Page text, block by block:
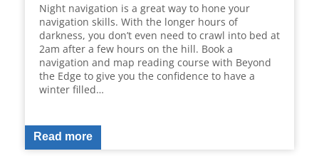
Night navigation is a great way to hone your
navigation skills. With the longer hours of
darkness, you don’t even need to crawl into bed at
2am after a few hours on the hill. Book a
navigation and map reading course with Beyond
the Edge to give you the confidence to have a
winter filled…
Read more